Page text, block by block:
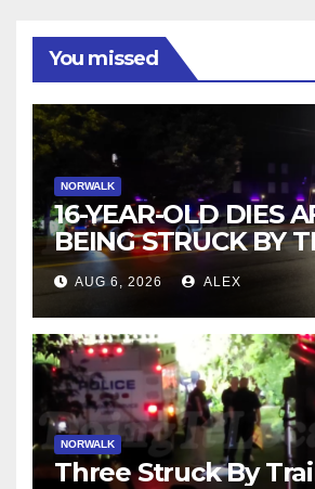
You missed
NORWALK
16-YEAR-OLD DIES
BEING STRUCK BY
NORWALK
AUG 6, 2026 ALEX
NORWALK
Three Struck By